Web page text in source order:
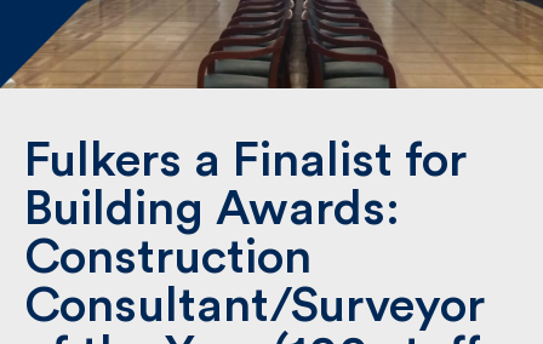
Fulkers a Finalist for
Building Awards:
Construction
Consultant/Surveyor
Email
By submitting my information I agree to Fulkers
Bailey Russell sending me marketing information.